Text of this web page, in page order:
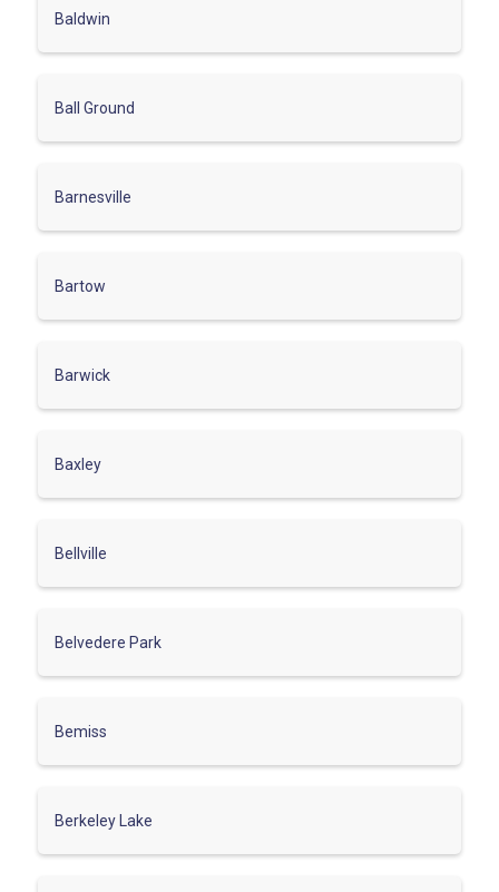
Baldwin
Ball Ground
Barnesville
Bartow
Barwick
Baxley
Bellville
Belvedere Park
Bemiss
Berkeley Lake